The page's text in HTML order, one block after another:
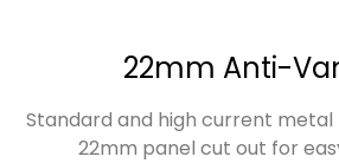
22mm Anti-
Standard and high current
22mm panel cut out for